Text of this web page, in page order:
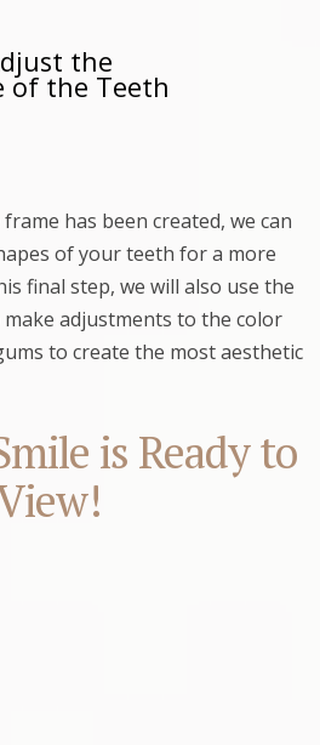
the
of the Teeth
has been created, we can
of your teeth for a more
final step, we will also use the
adjustments to the color
to create the most aesthetic
is Ready to